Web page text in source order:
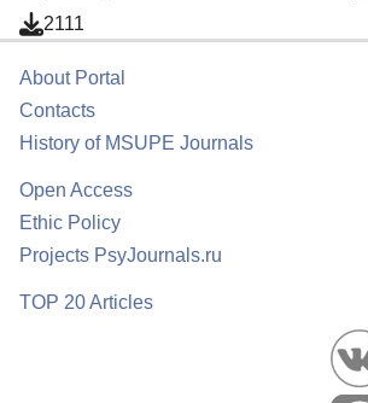
2111
About Portal
Contacts
History of MSUPE Journals
Open Access
Ethic Policy
Projects PsyJournals.ru
TOP 20 Articles